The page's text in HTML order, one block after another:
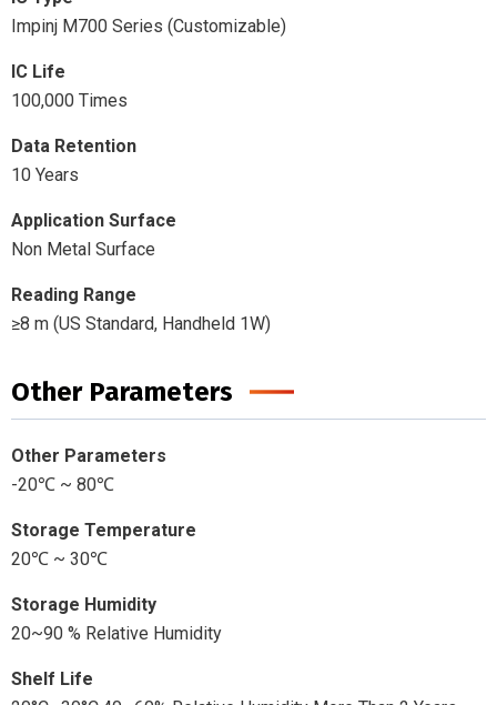
Impinj M700 Series (Customizable)
IC Life
100,000 Times
Data Retention
10 Years
Application Surface
Non Metal Surface
Reading Range
≥8 m (US Standard, Handheld 1W)
Other Parameters
Other Parameters
-20℃ ~ 80℃
Storage Temperature
20℃ ~ 30℃
Storage Humidity
20~90 % Relative Humidity
Shelf Life